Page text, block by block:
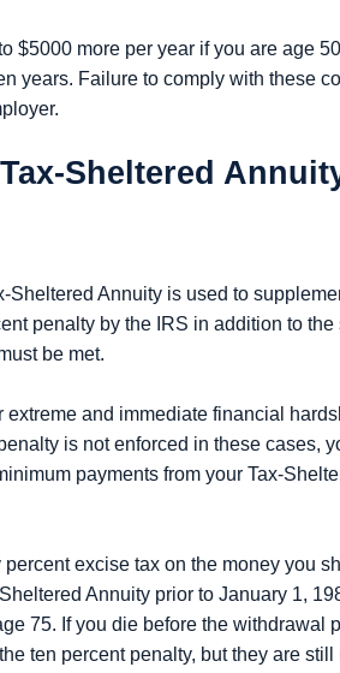
$5000 more per year if you are age
years. Failure to comply with these
Sheltered
Sheltered Annuity is used to
penalty by the IRS in addition to
be met.
extreme and immediate financial
is not enforced in these cases,
payments from your Tax-
excise tax on the money you
Annuity prior to January 1,
75. If you die before the withdrawal
ten percent penalty, but they are